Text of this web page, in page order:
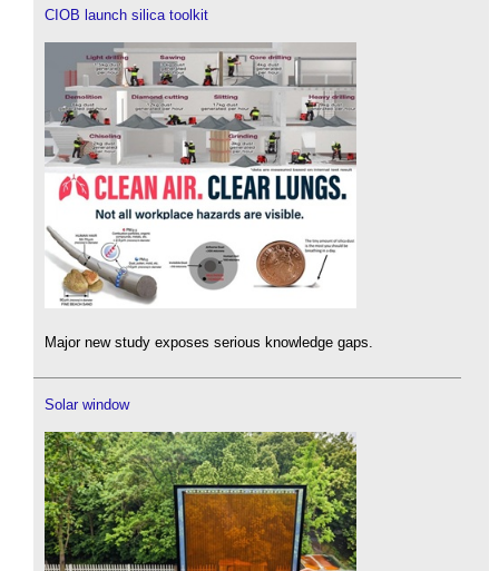
CIOB launch silica toolkit
Major new study exposes serious knowledge gaps.
Solar window